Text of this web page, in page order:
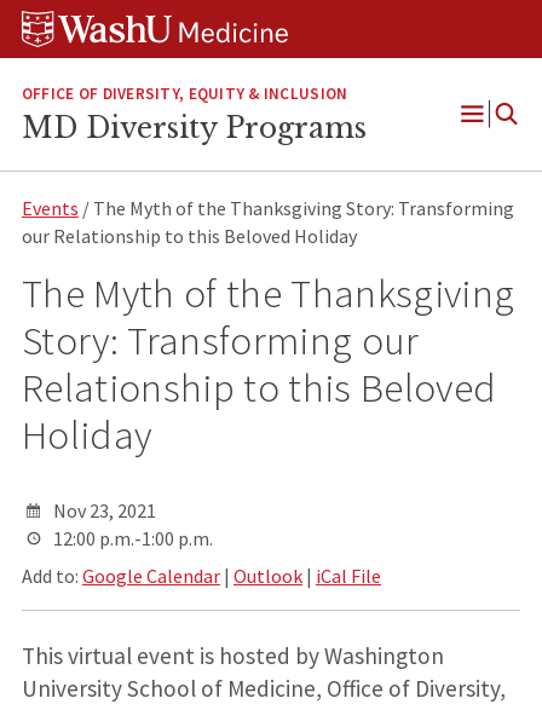
Skip
Skip
Skip
OFFICE OF DIVERSITY, EQUITY & INCLUSION
MD Diversity Programs
Open
Events / The Myth of the Thanksgiving Story: Transforming
our Relationship to this Beloved Holiday
The Myth of the Thanksgiving
Story: Transforming our
Relationship to this Beloved
Holiday
Nov 23, 2021
12:00 p.m.-1:00 p.m.
Add to: Google Calendar| Outlook| iCal File
This virtual event is hosted by Washington
University School of Medicine, Office of Diversity,